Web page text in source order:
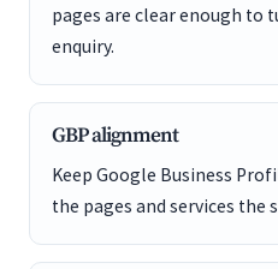
pages are clear enough to
enquiry.
GBP alignment
Keep Google Business
the pages and services